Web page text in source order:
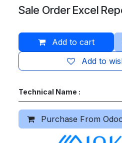
Sale Order Excel
Add to cart
Add to
Technical Name :
Purchase From